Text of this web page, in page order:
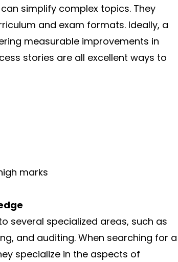
simplify complex topics. They
and exam formats. Ideally, a
measurable improvements in
stories are all excellent ways to
marks
several specialized areas, such as
and auditing. When searching for a
specialize in the aspects of